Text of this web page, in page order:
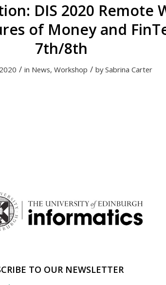
DIS 2020 Remote
of Money and
7th/8th
/ in News, Workshop / bySabrina Carter
TO OUR NEWSLETTER